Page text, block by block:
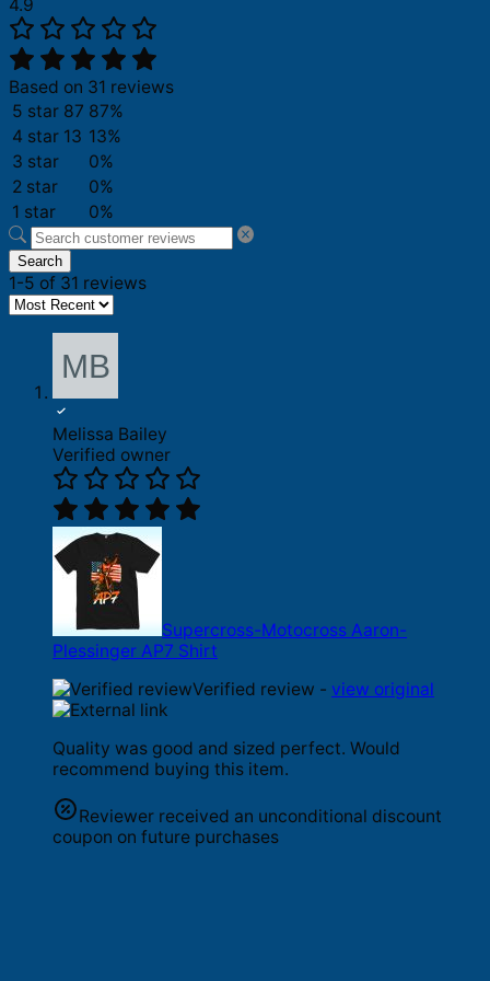
4.9
Based on 31 reviews
5 star 87 87%
4 star 13 13%
3 star
0%
2 star
0%
1 star
0%
Search
1-5 of 31 reviews
Melissa Bailey
Verified owner
Supercross-Motocross Aaron-
Plessinger AP7 Shirt
Verified review - view original
Quality was good and sized perfect. Would
recommend buying this item.
Reviewer received an unconditional discount
coupon on future purchases